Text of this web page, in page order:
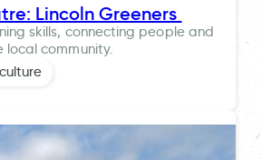
Lincoln Greeners
skills, connecting people and
local community.